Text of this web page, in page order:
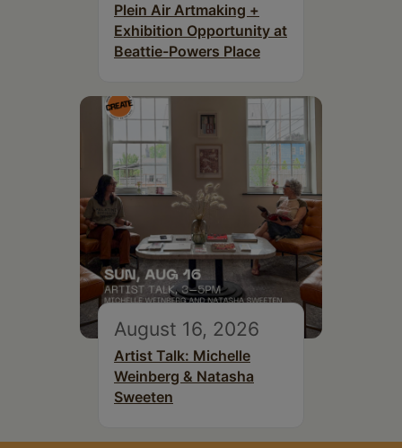
Plein Air Artmaking +
Exhibition Opportunity at
Beattie-Powers Place
August 16, 2026
Artist Talk: Michelle
Weinberg & Natasha
Sweeten